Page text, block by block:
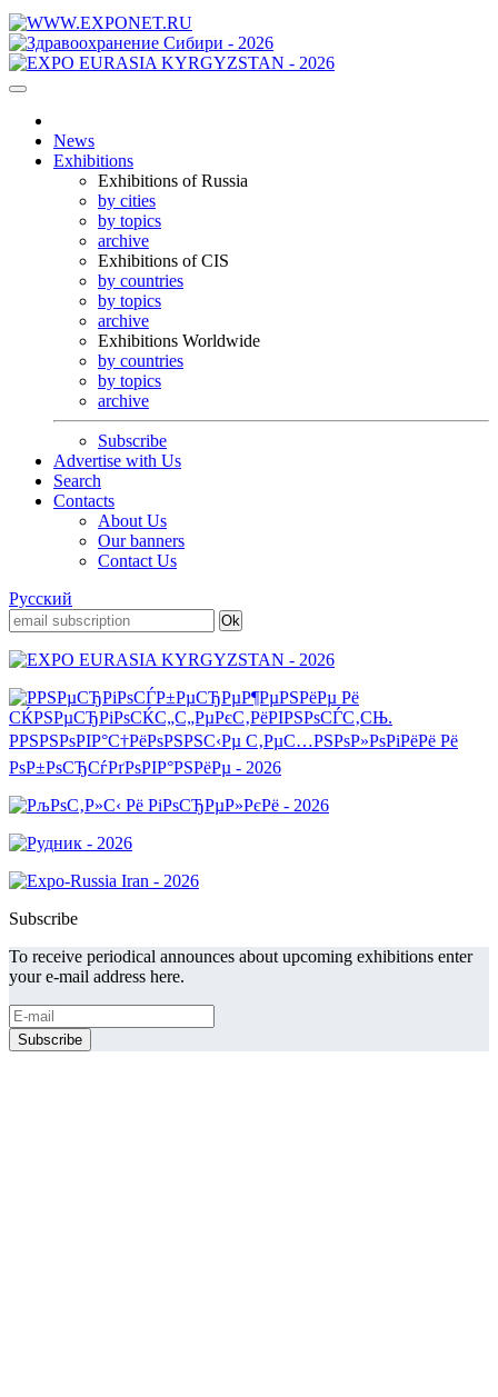
News
Exhibitions
Exhibitions of Russia
by cities
by topics
archive
Exhibitions of CIS
by countries
by topics
archive
Exhibitions Worldwide
by countries
by topics
archive
Subscribe
Advertise with Us
Search
Contacts
About Us
Our banners
Contact Us
Русский
Subscribe
To receive periodical announces about upcoming exhibitions enter
your e-mail address here.